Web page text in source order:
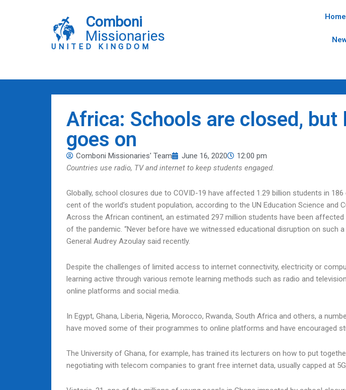
Comboni
Missionaries
UNITED KINGDOM
Home
Africa: Schools are closed, but
goes on
Comboni Missionaries' Team June 16, 2020
12:00 pm
Countries use radio, TV and internet to keep students engaged.
Globally, school closures due to COVID-19 have affected 1.29 billion students in
cent of the world’s student population, according to the UN Education Science and
Across the African continent, an estimated 297 million students have been
of the pandemic. “Never before have we witnessed educational disruption on such a
General Audrey Azoulay said recently.
Despite the challenges of limited access to internet connectivity, electricity or
learning active through various remote learning methods such as radio and
online platforms and social media.
In Egypt, Ghana, Liberia, Nigeria, Morocco, Rwanda, South Africa and others, a
have moved some of their programmes to online platforms and have encouraged
The University of Ghana, for example, has trained its lecturers on how to put
negotiating with telecom companies to grant free internet data, usually capped at